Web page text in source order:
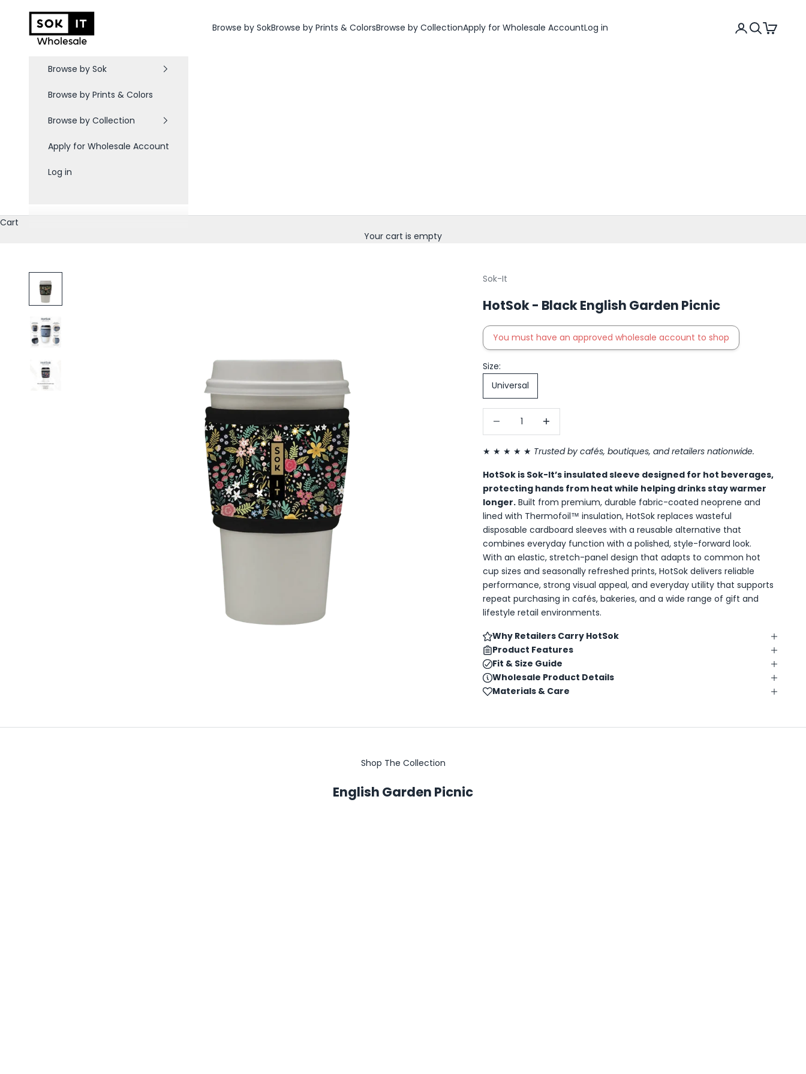
Sok-It B2B
Browse by SokBrowse by Prints & ColorsBrowse by CollectionApply for Wholesale AccountLog in Search
Cart
Browse by Sok
Browse by Prints & Colors
Browse by Collection
Apply for Wholesale Account
Log in
Cart
Your cart is empty
Sok-It
HotSok - Black English Garden Picnic
You must have an approved wholesale account to shop
Size:
Universal
★ ★ ★ ★ ★ Trusted by cafés, boutiques, and retailers nationwide.
HotSok is Sok-It’s insulated sleeve designed for hot beverages,
protecting hands from heat while helping drinks stay warmer
longer. Built from premium, durable fabric-coated neoprene and
lined with Thermofoil™ insulation, HotSok replaces wasteful
disposable cardboard sleeves with a reusable alternative that
combines everyday function with a polished, style-forward look.
With an elastic, stretch-panel design that adapts to common hot
cup sizes and seasonally refreshed prints, HotSok delivers reliable
performance, strong visual appeal, and everyday utility that supports
repeat purchasing in cafés, bakeries, and a wide range of gift and
lifestyle retail environments.
Why Retailers Carry HotSok
Product Features
Fit & Size Guide
Wholesale Product Details
Materials & Care
Shop The Collection
English Garden Picnic